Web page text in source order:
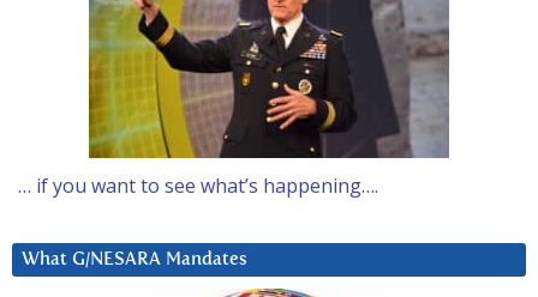
… if you want to see what’s happening….
What G/NESARA Mandates